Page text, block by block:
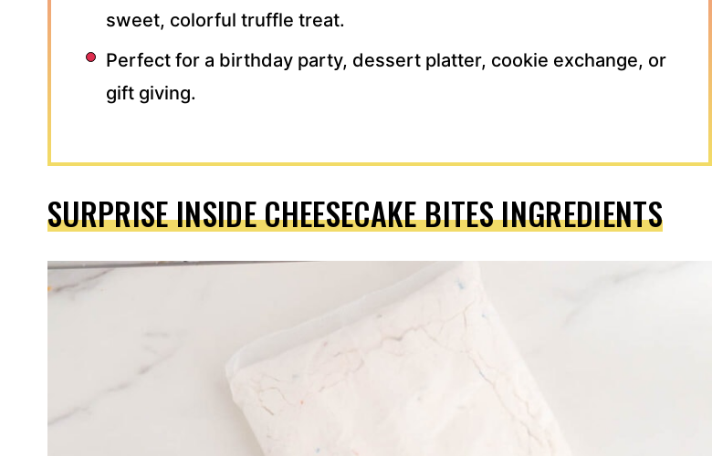
sweet, colorful truffle treat.
Perfect for a birthday party, dessert platter, cookie exchange, or
gift giving.
SURPRISE INSIDE CHEESECAKE BITES INGREDIENTS